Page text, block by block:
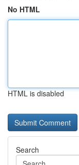
No HTML
HTML is disabled
Search